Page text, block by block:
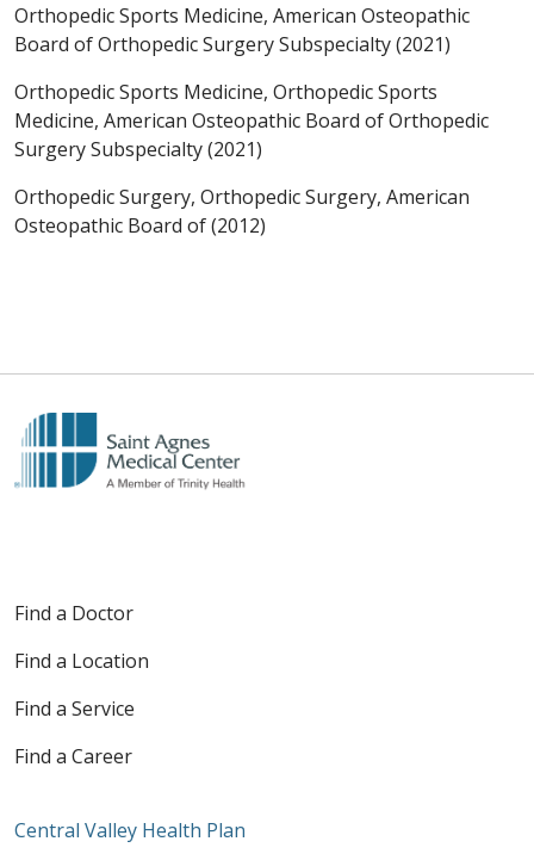
Orthopedic Sports Medicine, American Osteopathic
Board of Orthopedic Surgery Subspecialty (2021)
Orthopedic Sports Medicine, Orthopedic Sports
Medicine, American Osteopathic Board of Orthopedic
Surgery Subspecialty (2021)
Orthopedic Surgery, Orthopedic Surgery, American
Osteopathic Board of (2012)
Find a Doctor
Find a Location
Find a Service
Find a Career
Central Valley Health Plan